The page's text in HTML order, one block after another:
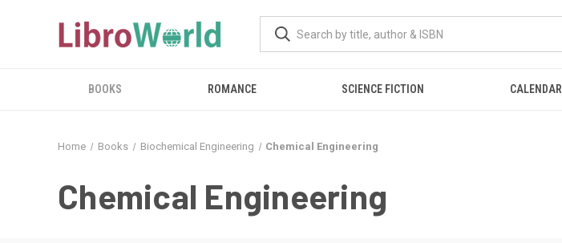
BOOKS ROMANCE SCIENCE FICTION CALENDAR
Home Books Biochemical Engineering Chemical Engineering
Chemical Engineering